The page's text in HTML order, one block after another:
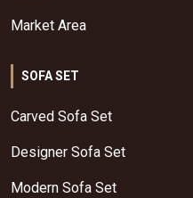
Market Area
SOFA SET
Carved Sofa Set
Designer Sofa Set
Modern Sofa Set